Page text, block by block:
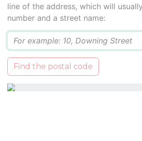
line of the address, which will
number and a street name:
Find the postal code